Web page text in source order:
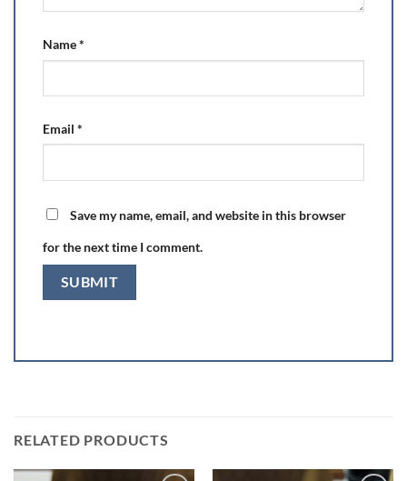
Name*
Email *
Save my name, email, and website in this browser
for the next time I comment.
RELATED PRODUCTS